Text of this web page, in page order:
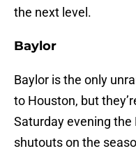
the next level.
Baylor
Baylor is the only
to Houston, but
Saturday evening the
shutouts on the